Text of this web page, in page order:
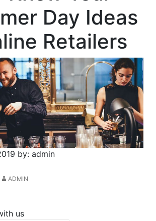
Day Ideas
Retailers
by: admin
ADMIN
us